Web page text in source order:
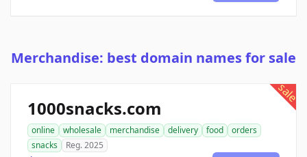
Merchandise: best domain names for sale
sale
1000snacks.com
online wholesale merchandise delivery food
orders
snacks
Reg. 2025